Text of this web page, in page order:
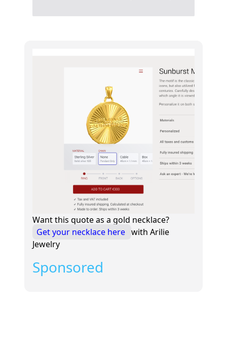
Want this quote as a gold necklace?
Get your necklace here with Arilie
Jewelry
Sponsored